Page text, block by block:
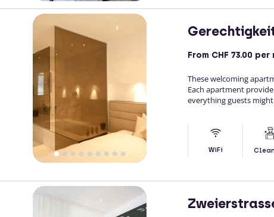
From CHF 73.00 per
These welcoming
Each apartment
everything guests
WiFi